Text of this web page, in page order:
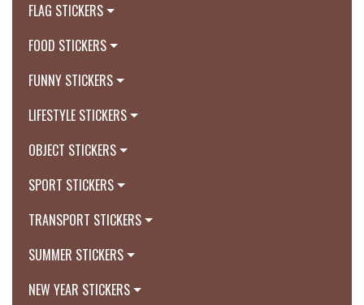
FLAG STICKERS
FOOD STICKERS
FUNNY STICKERS
LIFESTYLE STICKERS
OBJECT STICKERS
SPORT STICKERS
TRANSPORT STICKERS
SUMMER STICKERS
NEW YEAR STICKERS